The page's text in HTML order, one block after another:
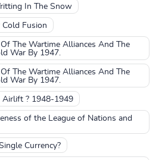
In The Snow
Cold Fusion
The Wartime Alliances And The
War By 1947.
The Wartime Alliances And The
War By 1947.
Airlift ? 1948-1949
of the League of Nations and
Currency?